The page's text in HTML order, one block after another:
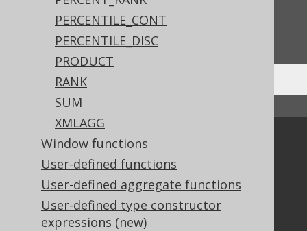
PERCENTILE_CONT
PERCENTILE_DISC
PRODUCT
RANK
SUM
XMLAGG
Window functions
User-defined functions
User-defined aggregate functions
User-defined type constructor
expressions (new)
Do you have any feedback about this page?
We'd love to hear it!
Community
Our customers
Tech Blog
GitHub
Stack Overflow